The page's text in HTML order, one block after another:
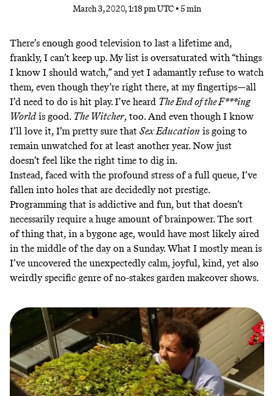
March 3, 2020, 1:18 pm UTC •5 min
There’s enough good television to last a lifetime and,
frankly, I can’t keep up. My list is oversaturated with “things
I know I should watch,” and yet I adamantly refuse to watch
them, even though they’re right there, at my fingertips—all
I’d need to do is hit play. I’ve heard The End of the F***ing
World is good. The Witcher, too. And even though I know
I’ll love it, I’m pretty sure that Sex Education is going to
remain unwatched for at least another year. Now just
doesn’t feel like the right time to dig in.
Instead, faced with the profound stress of a full queue, I’ve
fallen into holes that are decidedly not prestige.
Programming that is addictive and fun, but that doesn’t
necessarily require a huge amount of brainpower. The sort
of thing that, in a bygone age, would have most likely aired
in the middle of the day on a Sunday. What I mostly mean is
I’ve uncovered the unexpectedly calm, joyful, kind, yet also
weirdly specific genre of no-stakes garden makeover shows.